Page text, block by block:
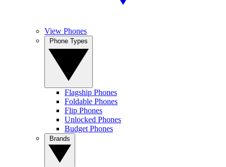
View Phones
Flagship Phones
Foldable Phones
Flip Phones
Unlocked Phones
Budget Phones